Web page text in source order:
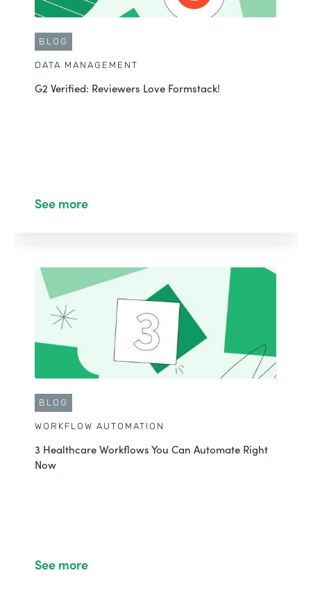
BLOG
DATA MANAGEMENT
G2 Verified: Reviewers Love Formstack!
See more
BLOG
WORKFLOW AUTOMATION
3 Healthcare Workflows You Can Automate Right
Now
See more